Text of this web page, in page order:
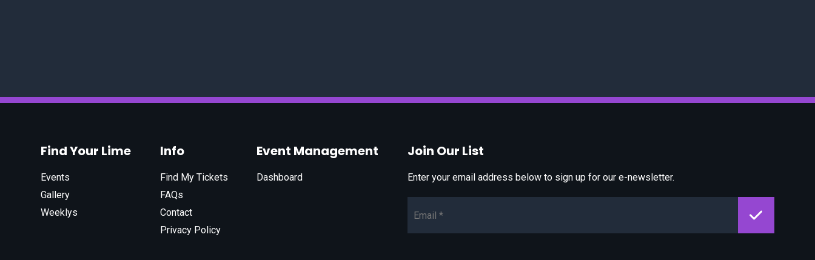
Find Your Lime
Events
Gallery
Weeklys
Info
Find My Tickets
FAQs
Contact
Privacy Policy
Event Management
Dashboard
Join Our List
Enter your email address below to sign up for our e-newsletter.